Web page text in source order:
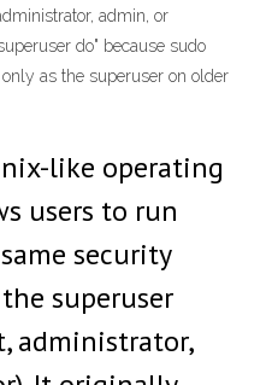
admin, or
do" because sudo
as the superuser on older
like operating
users to run
security
superuser
administrator,